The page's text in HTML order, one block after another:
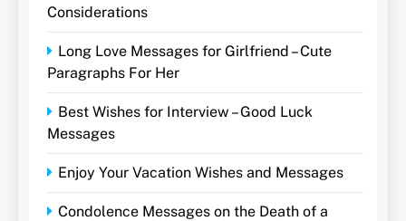
Considerations
Long Love Messages for Girlfriend – Cute
Paragraphs For Her
Best Wishes for Interview – Good Luck
Messages
Enjoy Your Vacation Wishes and Messages
Condolence Messages on the Death of a